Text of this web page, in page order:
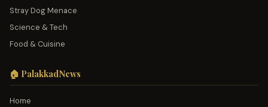
Stray Dog Menace
Science & Tech
Food & Cuisine
🏠 PalakkadNews
Home